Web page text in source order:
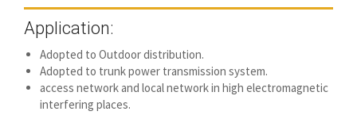
Application:
Adopted to Outdoor distribution.
Adopted to trunk power transmission system.
access network and local network in high electromagnetic
interfering places.